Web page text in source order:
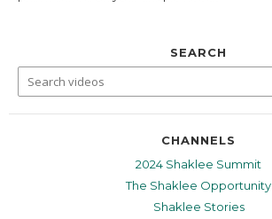
SEARCH
CHANNELS
2024 Shaklee Summit
The Shaklee Opportunity
Shaklee Stories